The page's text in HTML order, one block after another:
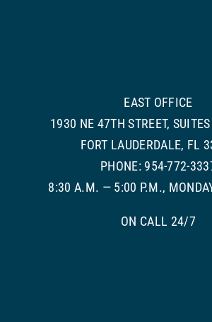
EAST OFFICE
1930 NE 47TH STREET,
FORT LAUDERDALE, FL
PHONE: 954-772-
8:30 A.M. — 5:00 P.M.,
ON CALL 24/7